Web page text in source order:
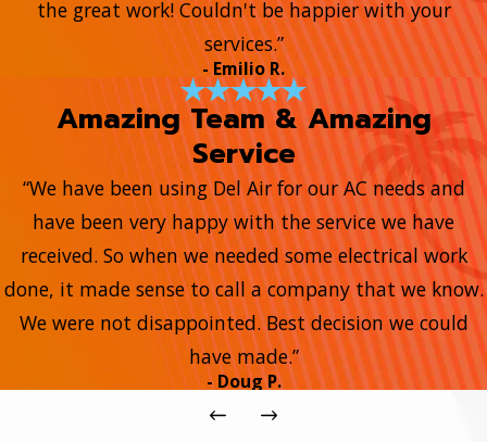
the great work! Couldn't be happier with your
services.”
- Emilio R.
Amazing Team & Amazing
Service
“We have been using Del Air for our AC needs and
have been very happy with the service we have
received. So when we needed some electrical work
done, it made sense to call a company that we know.
We were not disappointed. Best decision we could
have made.”
- Doug P.